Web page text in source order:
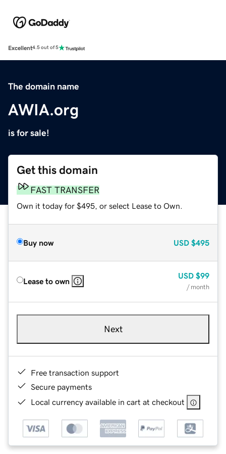
Excellent4.5 out of 5
The domain name
AWIA.org
is for sale!
Get this domain
FAST TRANSFER
Own it today for $495, or select Lease to Own.
Buy now USD $495
Lease to own
USD $99
/ month
Next
Free transaction support
Secure payments
Local currency available in cart at checkout